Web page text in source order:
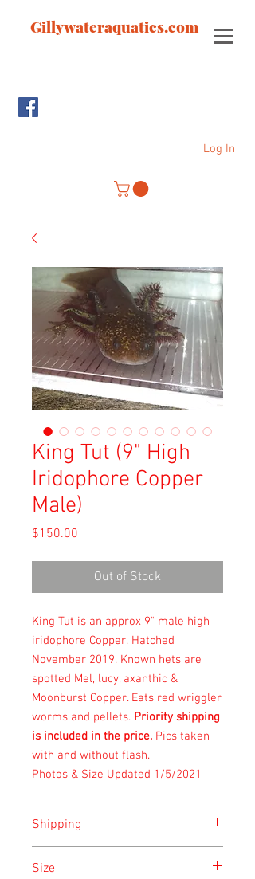
Gillywateraquatics.com
Log In
King Tut (9" High
Iridophore Copper
Male)
$150.00
Out of Stock
King Tut is an approx 9" male high
iridophore Copper. Hatched
November 2019. Known hets are
spotted Mel, lucy, axanthic &
Moonburst Copper. Eats red wriggler
worms and pellets. Priority shipping
is included in the price. Pics taken
with and without flash.
Photos & Size Updated 1/5/2021
Shipping
safety of the animal.
Size